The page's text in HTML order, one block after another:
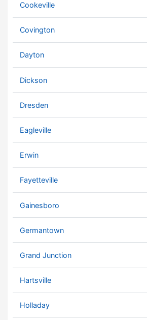
Cookeville
Covington
Dayton
Dickson
Dresden
Eagleville
Erwin
Fayetteville
Gainesboro
Germantown
Grand Junction
Hartsville
Holladay